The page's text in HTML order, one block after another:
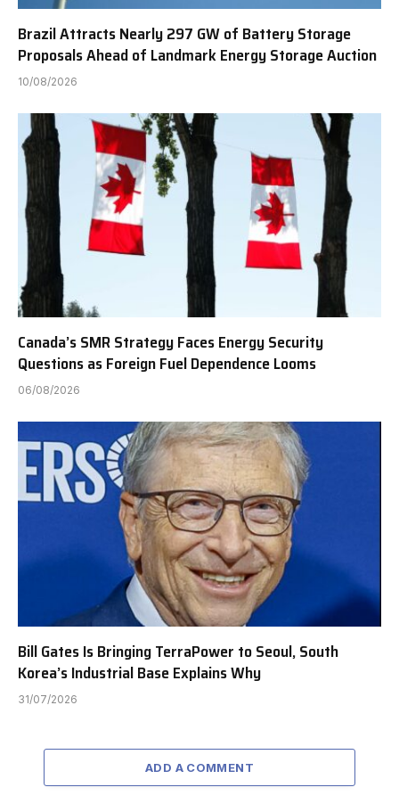
Brazil Attracts Nearly 297 GW of Battery Storage
Proposals Ahead of Landmark Energy Storage Auction
10/08/2026
Canada’s SMR Strategy Faces Energy Security
Questions as Foreign Fuel Dependence Looms
06/08/2026
Bill Gates Is Bringing TerraPower to Seoul, South
Korea’s Industrial Base Explains Why
31/07/2026
ADD A COMMENT